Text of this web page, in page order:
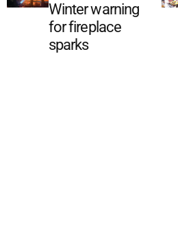
Winter warning
for fireplace
sparks